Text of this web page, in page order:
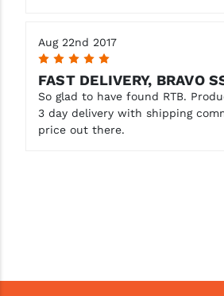
Aug 22nd 2017
5
FAST DELIVERY, BRAVO
So glad to have found RTB.
3 day delivery with shipping
price out there.